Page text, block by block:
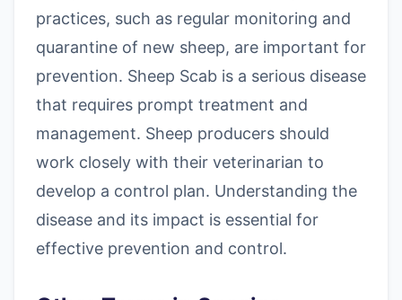
practices, such as regular monitoring and
quarantine of new sheep, are important for
prevention. Sheep Scab is a serious disease
that requires prompt treatment and
management. Sheep producers should
work closely with their veterinarian to
develop a control plan. Understanding the
disease and its impact is essential for
effective prevention and control.